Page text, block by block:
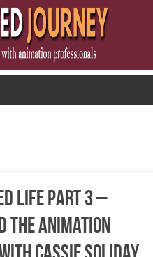
Life Part 3 –
the Animation